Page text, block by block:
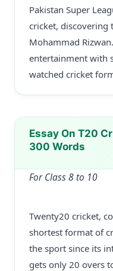
Pakistan Super
cricket, discovering
Mohammad
entertainment with
watched cricket
Essay On T20
300 Words
For Class 8 to 10
Twenty20 cricket,
shortest format of
the sport since its
gets only 20 overs